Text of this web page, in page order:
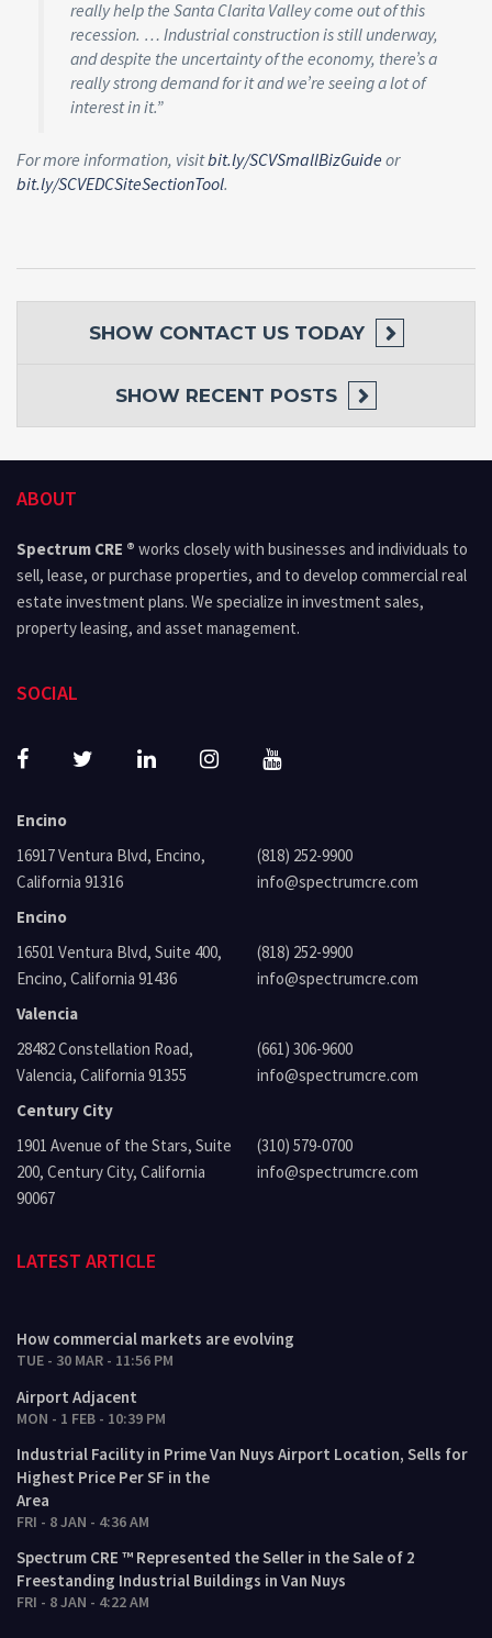
really help the Santa Clarita Valley come out of this
recession. … Industrial construction is still underway,
and despite the uncertainty of the economy, there’s a
really strong demand for it and we’re seeing a lot of
interest in it.”
For more information, visitbit.ly/SCVSmallBizGuide or
bit.ly/SCVEDCSiteSectionTool.
SHOW CONTACT US TODAY
SHOW RECENT POSTS
ABOUT
Spectrum CRE ® works closely with businesses and individuals to
sell, lease, or purchase properties, and to develop commercial real
estate investment plans. We specialize in investment sales,
property leasing, and asset management.
SOCIAL
Encino
16917 Ventura Blvd, Encino,
California 91316
(818) 252-9900
info@spectrumcre.com
Encino
16501 Ventura Blvd, Suite 400,
Encino, California 91436
(818) 252-9900
info@spectrumcre.com
Valencia
28482 Constellation Road,
Valencia, California 91355
(661) 306-9600
info@spectrumcre.com
Century City
1901 Avenue of the Stars, Suite
200, Century City, California
90067
(310) 579-0700
info@spectrumcre.com
LATEST ARTICLE
How commercial markets are evolving
TUE - 30 MAR - 11:56 PM
Airport Adjacent
MON - 1 FEB - 10:39 PM
Industrial Facility in Prime Van Nuys Airport Location, Sells for
Highest Price Per SF in the
Area
FRI - 8 JAN - 4:36 AM
Spectrum CRE ™ Represented the Seller in the Sale of 2
Freestanding Industrial Buildings in Van Nuys
FRI - 8 JAN - 4:22 AM